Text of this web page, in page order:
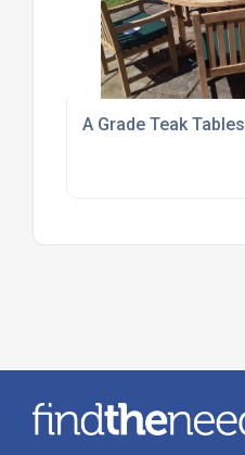
A Grade Teak Tables